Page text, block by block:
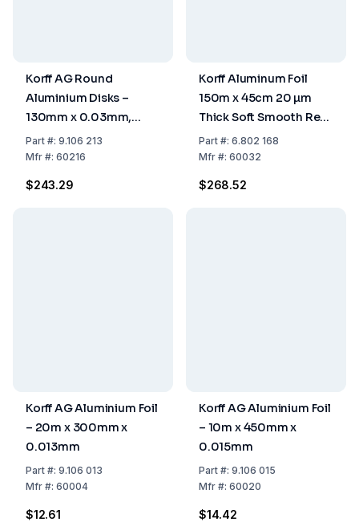
Korff AG Round
Aluminium Disks –
130mm x 0.03mm,
Pack of 1000
Part#: 9.106 213
Mfr#: 60216
$243.29
Korff Aluminum Foil
150m x 45cm 20 µm
Thick Soft Smooth Refill
Roll
Part#: 6.802 168
Mfr#: 60032
$268.52
Korff AG Aluminium Foil
– 20m x 300mm x
0.013mm
Part#: 9.106 013
Mfr#: 60004
$12.61
Korff AG Aluminium Foil
– 10m x 450mm x
0.015mm
Part#: 9.106 015
Mfr#: 60020
$14.42